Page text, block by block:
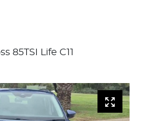
85TSI Life C11